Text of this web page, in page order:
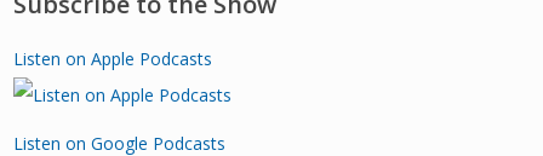
Listen on Apple Podcasts
Listen on Google Podcasts